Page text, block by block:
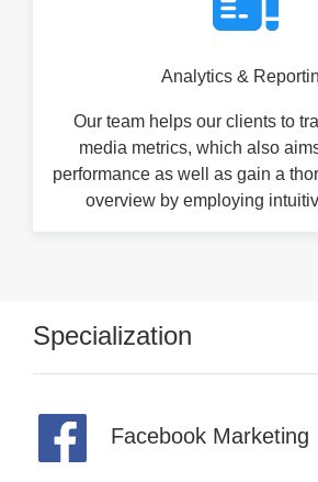
Analytics &
Our team helps our clients to
media metrics, which also
performance as well as gain a
overview by employing
Specialization
Facebook Marketing